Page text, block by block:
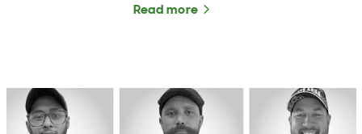
Read more about NZFAP and NZFAP